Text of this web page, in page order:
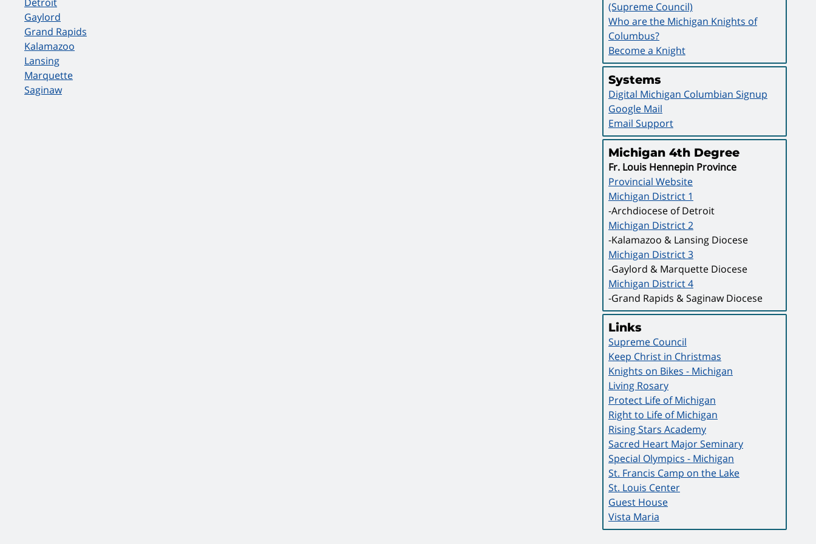
Gaylord
Grand Rapids
Kalamazoo
Lansing
Marquette
Saginaw
(Supreme Council)
Who are the Michigan Knights of
Columbus?
Become a Knight
Systems
Digital Michigan Columbian Signup
Google Mail
Email Support
Michigan 4th Degree
Fr. Louis Hennepin Province
Provincial Website
Michigan District 1
-Archdiocese of Detroit
Michigan District 2
-Kalamazoo & Lansing Diocese
Michigan District 3
-Gaylord & Marquette Diocese
Michigan District 4
-Grand Rapids & Saginaw Diocese
Links
Supreme Council
Keep Christ in Christmas
Knights on Bikes - Michigan
Living Rosary
Protect Life of Michigan
Right to Life of Michigan
Rising Stars Academy
Sacred Heart Major Seminary
Special Olympics - Michigan
St. Francis Camp on the Lake
St. Louis Center
Guest House
Vista Maria